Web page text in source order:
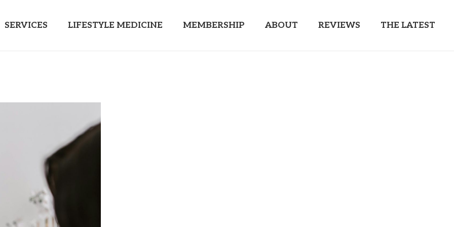
SERVICES LIFESTYLE MEDICINE MEMBERSHIP ABOUT REVIEWS THE LATEST